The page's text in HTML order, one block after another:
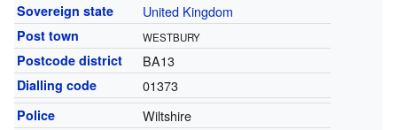
Sovereign state United Kingdom
Post town WESTBURY
Postcode district BA13
Dialling code 01373
Police Wiltshire